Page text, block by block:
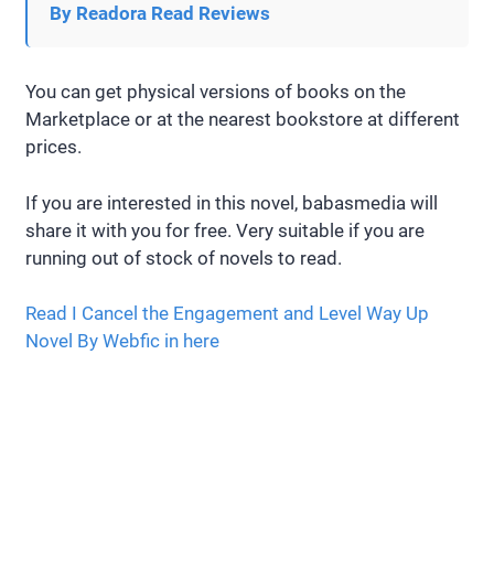
By Readora Read Reviews
You can get physical versions of books on the
Marketplace or at the nearest bookstore at different
prices.
If you are interested in this novel, babasmedia will
share it with you for free. Very suitable if you are
running out of stock of novels to read.
Read I Cancel the Engagement and Level Way Up
Novel By Webfic in here